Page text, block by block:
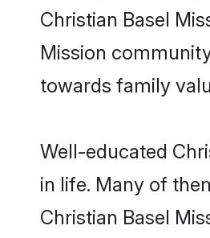
Christian Basel
Mission
towards family
Well-educated
in life. Many of
Christian Basel